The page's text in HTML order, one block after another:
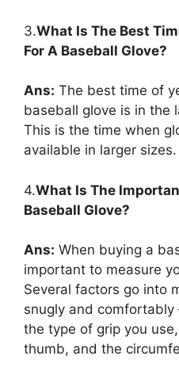
3.What Is The Best
For A Baseball Glove?
Ans: The best time of
baseball glove is in the
This is the time when
available in larger sizes.
4.What Is The
Baseball Glove?
Ans: When buying a
important to measure
Several factors go into
snugly and
the type of grip you
thumb, and the